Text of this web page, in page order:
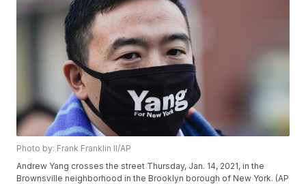
Photo by: Frank Franklin II/AP
Andrew Yang crosses the street Thursday, Jan. 14, 2021, in the
Brownsville neighborhood in the Brooklyn borough of New York. (AP